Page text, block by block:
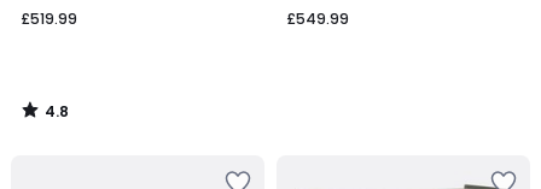
£519.99
4.8
/
£549.99